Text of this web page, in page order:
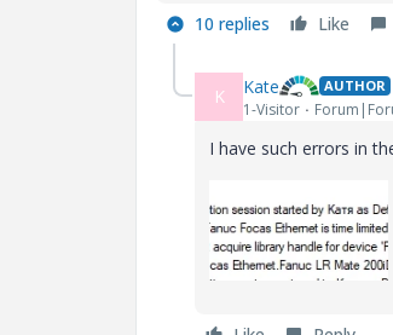
10 replies Like
K Kate AUTHOR
1-Visitor
I have such errors in